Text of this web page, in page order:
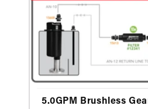
5.0GPM Brushless